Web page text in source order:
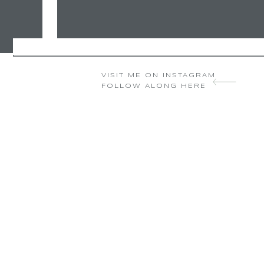
VISIT ME ON INSTAGRAM
FOLLOW ALONG HERE